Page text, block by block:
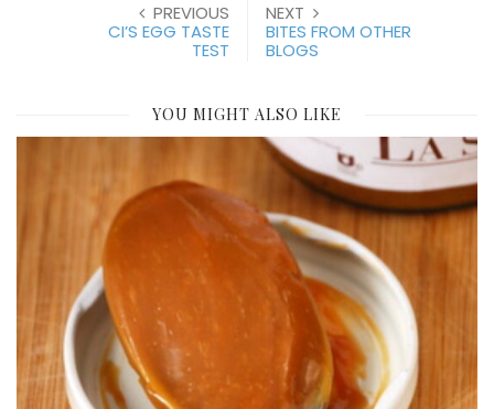
PREVIOUS
CI’S EGG TASTE
TEST
NEXT
BITES FROM OTHER
BLOGS
YOU MIGHT ALSO LIKE